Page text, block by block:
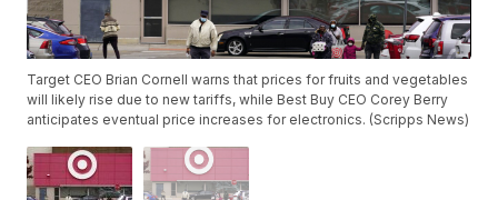
Target CEO Brian Cornell warns that prices for fruits and vegetables
will likely rise due to new tariffs, while Best Buy CEO Corey Berry
anticipates eventual price increases for electronics. (Scripps News)